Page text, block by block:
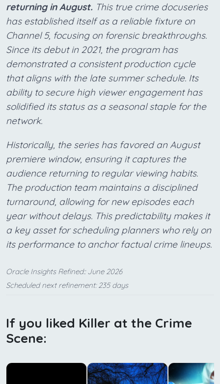
returning in August. This true crime docuseries
has established itself as a reliable fixture on
Channel 5, focusing on forensic breakthroughs.
Since its debut in 2021, the program has
demonstrated a consistent production cycle
that aligns with the late summer schedule. Its
ability to secure high viewer engagement has
solidified its status as a seasonal staple for the
network.
Historically, the series has favored an August
premiere window, ensuring it captures the
audience returning to regular viewing habits.
The production team maintains a disciplined
turnaround, allowing for new episodes each
year without delays. This predictability makes it
a key asset for scheduling planners who rely on
its performance to anchor factual crime lineups.
Oracle Insights Refined:: June 2026
Scheduled next refinement: 235 days
If you liked Killer at the Crime
Scene: